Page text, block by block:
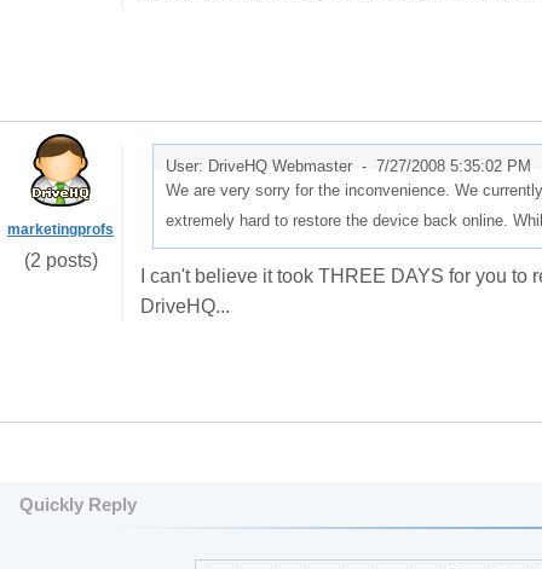
marketingprofs
(2 posts)
User: DriveHQ Webmaster - 7/27/2008 5:35:02 PM
We are very sorry for the inconvenience. We
extremely hard to restore the device back online.
I can't believe it took THREE DAYS for you
DriveHQ...
Quickly Reply